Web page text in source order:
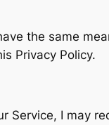
the same
Privacy Policy.
Service, I may